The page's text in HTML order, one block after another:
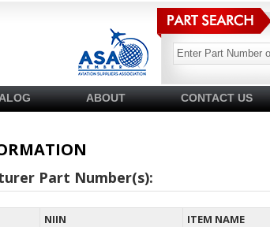
ABOUT CONTACT US
Part Number(s):
NIIN
ITEM NAME